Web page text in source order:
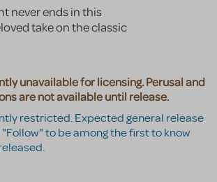
never ends in this
take on the classic
unavailable for licensing. Perusal and
are not available until release.
restricted. Expected general release
to be among the first to know